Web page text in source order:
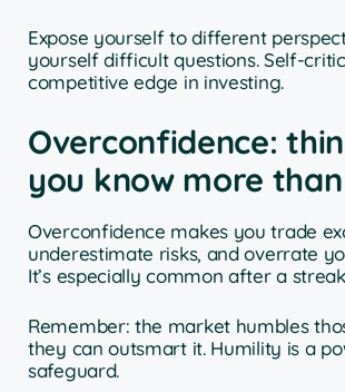
Expose yourself to different
yourself difficult questions. Self-
competitive edge in investing.
Overconfidence:
you know more
Overconfidence makes you trade
underestimate risks, and overrate
It’s especially common after a
Remember: the market humbles
they can outsmart it. Humility is a
safeguard.